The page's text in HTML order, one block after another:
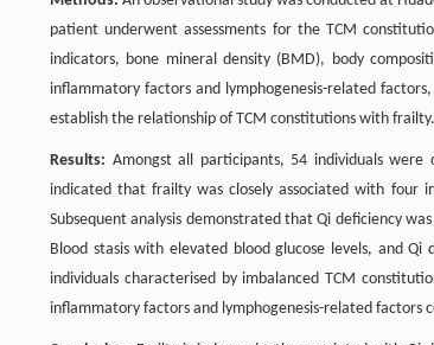
patient underwent assessments for the TCM
indicators, bone mineral density (BMD), body
inflammatory factors and lymphogenesis-related
establish the relationship of TCM constitutions with frailty.
Results: Amongst all participants, 54 individuals were
indicated that frailty was closely associated with four
Subsequent analysis demonstrated that Qi deficiency
Blood stasis with elevated blood glucose levels, and
individuals characterised by imbalanced TCM
inflammatory factors and lymphogenesis-related factors